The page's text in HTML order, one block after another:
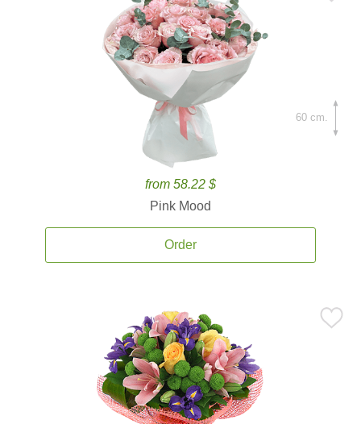
from 58.22 $
Pink Mood
Order
60 cm.